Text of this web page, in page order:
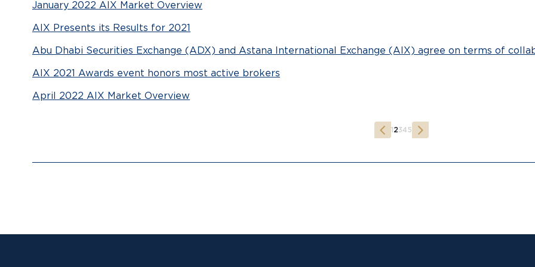
January 2022 AIX Market Overview
AIX Presents its Results for 2021
Abu Dhabi Securities Exchange (ADX) and Astana International Exchange (AIX) agree on terms of
AIX 2021 Awards event honors most active brokers
April 2022 AIX Market Overview
12345